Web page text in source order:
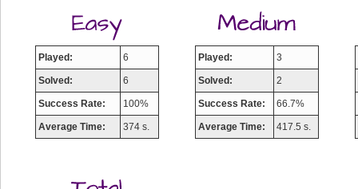
Played: 6
Solved: 6
Success Rate: 100%
Average Time: 374 s.
Played: 3
Solved: 2
Success Rate: 66.7%
Average Time: 417.5 s.